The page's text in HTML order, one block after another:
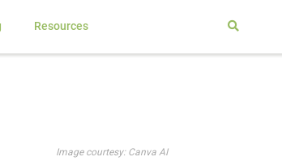
Resources
Image courtesy: Canva AI